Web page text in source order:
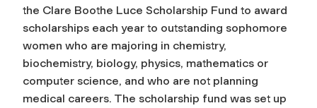
the Clare Boothe Luce Scholarship Fund to award
scholarships each year to outstanding sophomore
women who are majoring in chemistry,
biochemistry, biology, physics, mathematics or
computer science, and who are not planning
medical careers. The scholarship fund was set up